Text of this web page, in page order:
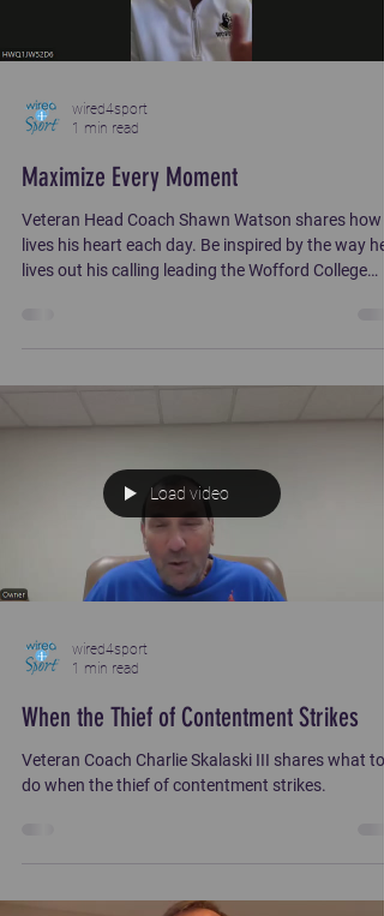
wired4sport
1 min read
Maximize Every Moment
Veteran Head Coach Shawn Watson shares how
lives his heart each day. Be inspired by the way he
lives out his calling leading the Wofford College
Texas prior to Wofford.
Load video
wired4sport
1 min read
When the Thief of Contentment Strikes
Veteran Coach Charlie Skalaski III shares what to
do when the thief of contentment strikes.